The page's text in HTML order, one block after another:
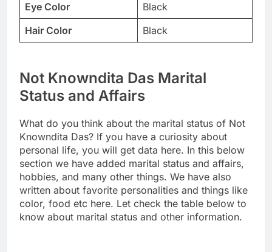
Eye Color
Black
Hair Color
Black
Not Knowndita Das Marital
Status and Affairs
What do you think about the marital status of Not
Knowndita Das? If you have a curiosity about
personal life, you will get data here. In this below
section we have added marital status and affairs,
hobbies, and many other things. We have also
written about favorite personalities and things like
color, food etc here. Let check the table below to
know about marital status and other information.